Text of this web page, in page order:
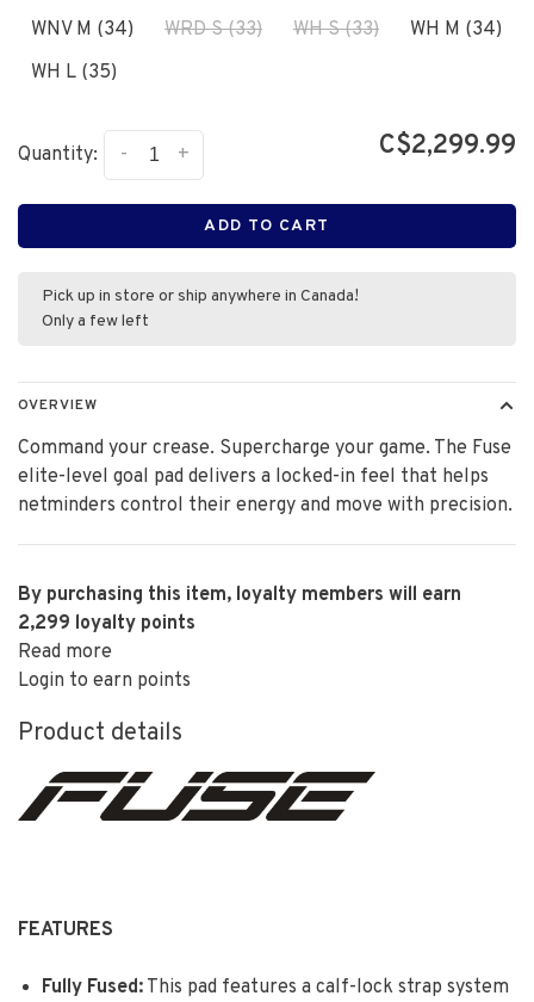
WNV M (34)
WRD S (33) WH S (33)
WH M (34)
WH L (35)
Quantity: +
- C$2,299.99
ADD TO CART
Pick up in store or ship anywhere in Canada!
Only a few left
OVERVIEW
Command your crease. Supercharge your game. The Fuse
elite-level goal pad delivers a locked-in feel that helps
netminders control their energy and move with precision.
By purchasing this item, loyalty members will earn
2,299 loyalty points
Read more
Login to earn points
Product details
FEATURES
Fully Fused: This pad features a calf-lock strap system